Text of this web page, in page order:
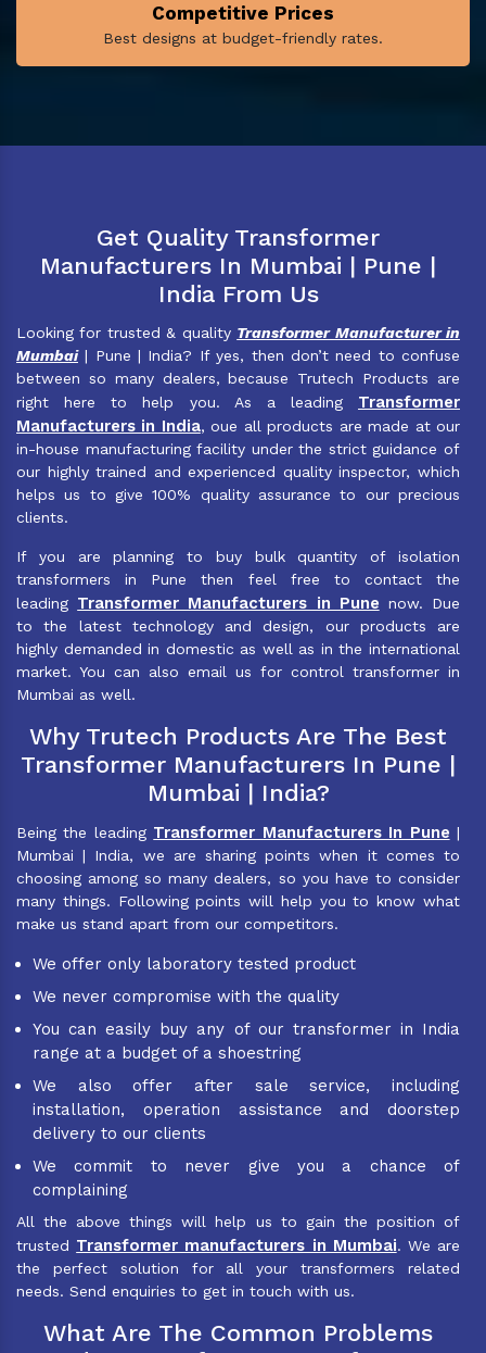
Competitive Prices
Best designs at budget-friendly rates.
Get Quality Transformer
Manufacturers In Mumbai | Pune |
India From Us
Looking for trusted & quality Transformer Manufacturer in
Mumbai| Pune | India? If yes, then don’t need to confuse
between so many dealers, because Trutech Products are
right here to help you. As a leading Transformer
Manufacturers in India, oue all products are made at our
in-house manufacturing facility under the strict guidance of
our highly trained and experienced quality inspector, which
helps us to give 100% quality assurance to our precious
clients.
If you are planning to buy bulk quantity of isolation
transformers in Pune then feel free to contact the
leading Transformer Manufacturers in Pune now. Due
to the latest technology and design, our products are
highly demanded in domestic as well as in the international
market. You can also email us for control transformer in
Mumbai as well.
Why Trutech Products Are The Best
Transformer Manufacturers In Pune |
Mumbai | India?
Being the leading Transformer Manufacturers In Pune |
Mumbai | India, we are sharing points when it comes to
choosing among so many dealers, so you have to consider
many things. Following points will help you to know what
make us stand apart from our competitors.
We offer only laboratory tested product
We never compromise with the quality
You can easily buy any of our transformer in India
range at a budget of a shoestring
We also offer after sale service, including
installation, operation assistance and doorstep
delivery to our clients
We commit to never give you a chance of
complaining
All the above things will help us to gain the position of
trusted Transformer manufacturers in Mumbai. We are
the perfect solution for all your transformers related
needs. Send enquiries to get in touch with us.
What Are The Common Problems